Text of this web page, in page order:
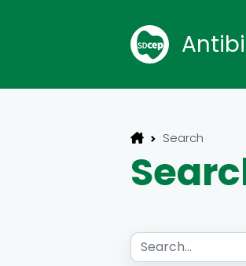
Search
Search